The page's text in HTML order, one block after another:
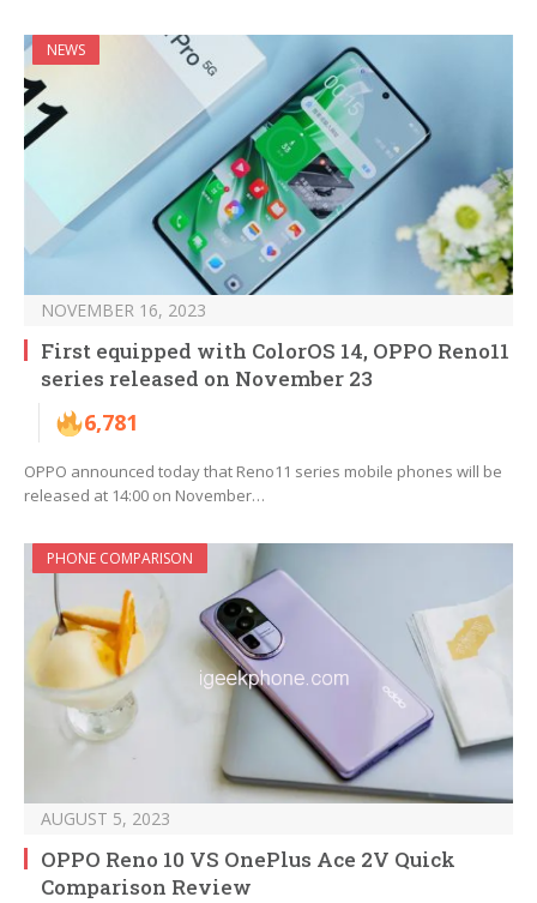
NEWS
NOVEMBER 16, 2023
First equipped with ColorOS 14, OPPO Reno11
series released on November 23
6,781
OPPO announced today that Reno11 series mobile phones will be
released at 14:00 on November…
PHONE COMPARISON
AUGUST 5, 2023
OPPO Reno 10 VS OnePlus Ace 2V Quick
Comparison Review